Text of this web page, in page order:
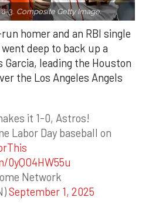
3. Composite Getty Image.
homer and an RBI single
deep to back up a
leading the Houston
the Los Angeles Angels
it 1-0, Astros!
Labor Day baseball on
Network
September 1, 2025